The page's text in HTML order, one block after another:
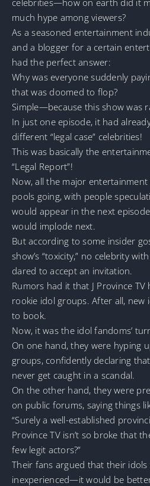
much hype among viewers?
As a seasoned entertainment
and a blogger for a certain
had the perfect answer:
Why was everyone suddenly
that was doomed to flop?
Simple—because this show was
In just one episode, it had
different “legal case” celebrities!
This was basically the
“Legal Report”!
Now, all the major
pools going, with people
would appear in the next
would implode next.
But according to some insider
show’s “toxicity,” no celebrity
dared to accept an invitation.
Rumors had it that J Province
rookie idol groups. After all, new
to book.
Now, it was the idol fandoms’
On one hand, they were hyping
groups, confidently declaring
never get caught in a scandal.
On the other hand, they were
on public forums, saying things
“Surely a well-established
Province TV isn’t so broke that
few legit actors?”
Their fans argued that their idols
inexperienced—it would be